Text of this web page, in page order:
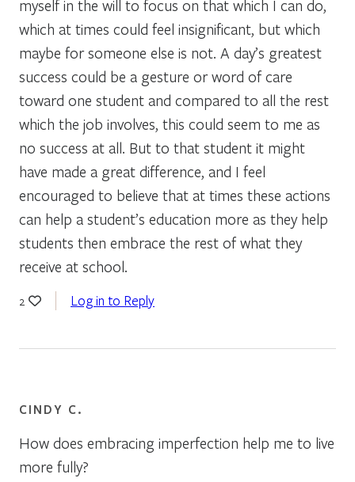
myself in the will to focus on that which I can do,
which at times could feel insignificant, but which
maybe for someone else is not. A day’s greatest
success could be a gesture or word of care
toward one student and compared to all the rest
which the job involves, this could seem to me as
no success at all. But to that student it might
have made a great difference, and I feel
encouraged to believe that at times these actions
can help a student’s education more as they help
students then embrace the rest of what they
receive at school.
2 Log in to Reply
CINDY C.
How does embracing imperfection help me to live
more fully?